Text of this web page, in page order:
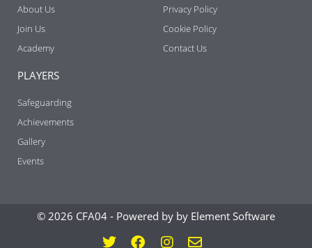
About Us
Join Us
Academy
Privacy Policy
Cookie Policy
Contact Us
PLAYERS
Safeguarding
Achievements
Gallery
Events
© 2026 CFA04 - Powered by by Element Software